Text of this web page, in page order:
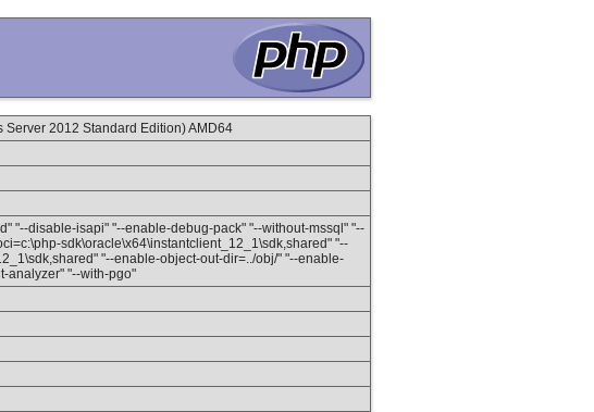
2012 Standard Edition) AMD64
"--disable-isapi" "--enable-debug-pack" "--without-mssql" "--
sdk\oracle\x64\instantclient_12_1\sdk,shared" "--
"--enable-object-out-dir=../obj/" "--enable-
analyzer" "--with-pgo"